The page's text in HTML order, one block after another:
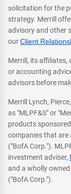
solicitation for the
strategy. Merrill
advisory and other
ourClient
Merrill, its affiliates,
or accounting
advisors before
Merrill Lynch,
as "MLPF&S" or
products
companies that are
("BofA Corp.").
investment adviser,
and a wholly
("BofA Corp.").